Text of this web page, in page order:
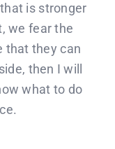
is stronger
we fear the
that they can
then I will
what to do